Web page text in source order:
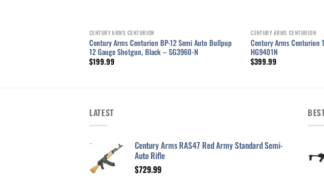
CENTURY ARMS CENTURION
Century Arms Centurion BP-12 Semi Auto Bullpup
12 Gauge Shotgun, Black – SG3960-N
$199.99
CENTURY ARMS CENTURION
Century Arms Centurion
HG9401N
$399.99
LATEST
Century Arms RAS47 Red Army Standard Semi-
Auto Rifle
$729.99